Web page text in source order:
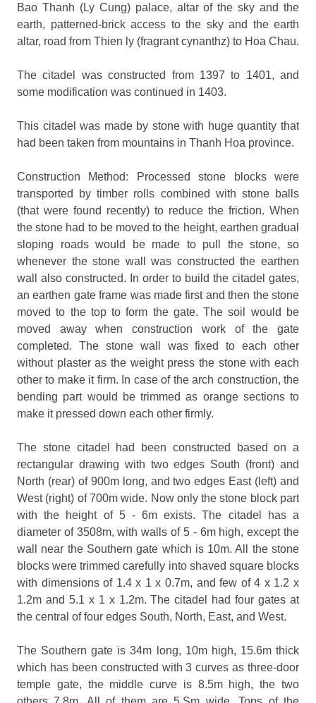
Bao Thanh (Ly Cung) palace, altar of the sky and the
earth, patterned-brick access to the sky and the earth
altar, road from Thien ly (fragrant cynanthz) to Hoa Chau.
The citadel was constructed from 1397 to 1401, and
some modification was continued in 1403.
This citadel was made by stone with huge quantity that
had been taken from mountains in Thanh Hoa province.
Construction Method: Processed stone blocks were
transported by timber rolls combined with stone balls
(that were found recently) to reduce the friction. When
the stone had to be moved to the height, earthen gradual
sloping roads would be made to pull the stone, so
whenever the stone wall was constructed the earthen
wall also constructed. In order to build the citadel gates,
an earthen gate frame was made first and then the stone
moved to the top to form the gate. The soil would be
moved away when construction work of the gate
completed. The stone wall was fixed to each other
without plaster as the weight press the stone with each
other to make it firm. In case of the arch construction, the
bending part would be trimmed as orange sections to
make it pressed down each other firmly.
The stone citadel had been constructed based on a
rectangular drawing with two edges South (front) and
North (rear) of 900m long, and two edges East (left) and
West (right) of 700m wide. Now only the stone block part
with the height of 5 - 6m exists. The citadel has a
diameter of 3508m, with walls of 5 - 6m high, except the
wall near the Southern gate which is 10m. All the stone
blocks were trimmed carefully into shaved square blocks
with dimensions of 1.4 x 1 x 0.7m, and few of 4 x 1.2 x
1.2m and 5.1 x 1 x 1.2m. The citadel had four gates at
the central of four edges South, North, East, and West.
The Southern gate is 34m long, 10m high, 15.6m thick
which has been constructed with 3 curves as three-door
temple gate, the middle curve is 8.5m high, the two